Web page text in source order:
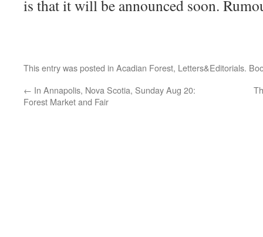
is that it will be announced soon.
This entry was posted in Acadian Forest, Letters&Editorials.
← In Annapolis, Nova Scotia, Sunday Aug 20:
Forest Market and Fair